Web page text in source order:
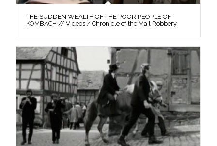
THE SUDDEN WEALTH OF THE POOR PEOPLE OF
KOMBACH // Videos / Chronicle of the Mail Robbery